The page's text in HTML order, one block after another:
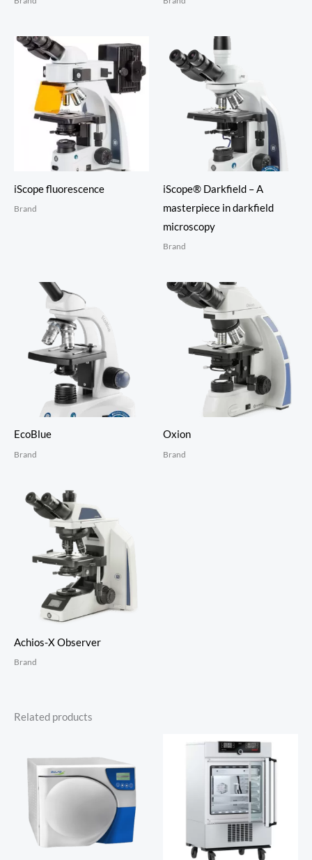
iScope fluorescence
Brand
iScope® Darkfield – A
masterpiece in darkfield
microscopy
Brand
EcoBlue
Brand
Oxion
Brand
Achios-X Observer
Brand
Related products